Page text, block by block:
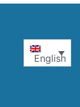
English